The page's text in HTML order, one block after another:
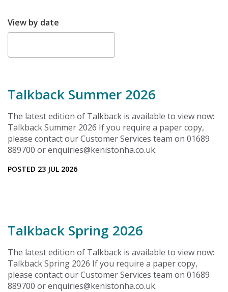
View by date
Talkback Summer 2026
The latest edition of Talkback is available to view now:
Talkback Summer 2026 If you require a paper copy,
please contact our Customer Services team on 01689
889700 or enquiries@kenistonha.co.uk.
POSTED 23 JUL 2026
Talkback Spring 2026
The latest edition of Talkback is available to view now:
Talkback Spring 2026 If you require a paper copy,
please contact our Customer Services team on 01689
889700 or enquiries@kenistonha.co.uk.